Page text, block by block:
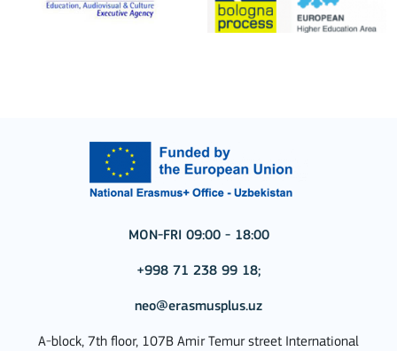
MON-FRI 09:00 - 18:00
+998 71 238 99 18;
neo@erasmusplus.uz
A-block, 7th floor, 107B Amir Temur street International